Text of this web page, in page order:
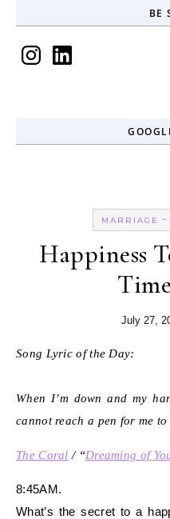
BE
InstagramLinkedIn
MARRIAGE -
Happiness
July 27,
Song Lyric of the Day:
When I’m down and my
cannot reach a pen for me
The Coral / “Dreaming of
8:45AM.
What’s the secret to a